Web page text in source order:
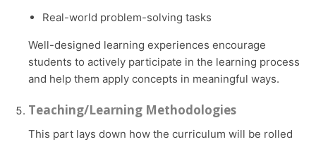
Real-world problem-solving tasks
Well-designed learning experiences encourage
students to actively participate in the learning process
and help them apply concepts in meaningful ways.
Teaching/Learning Methodologies
This part lays down how the curriculum will be rolled